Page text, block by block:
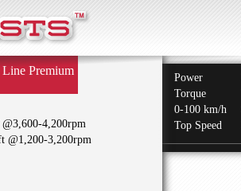
Premium
4,200rpm
@1,200-3,200rpm
Power
Torque
0-100 km/h
Top Speed